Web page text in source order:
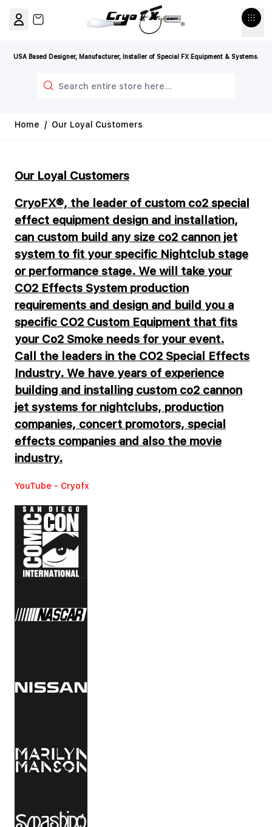
USA Based Designer, Manufacturer, Installer of Special FX Equipment & Systems.
View cart, Cart is empty
Home / Our Loyal Customers
Our Loyal Customers
CryoFX®, the leader of custom co2 special
effect equipment design and installation,
can custom build any size co2 cannon jet
system to fit your specific Nightclub stage
or performance stage. We will take your
CO2 Effects System production
requirements and design and build you a
specific CO2 Custom Equipment that fits
your Co2 Smoke needs for your event.
Call the leaders in the CO2 Special Effects
Industry. We have years of experience
building and installing custom co2 cannon
jet systems for nightclubs, production
companies, concert promotors, special
effects companies and also the movie
industry.
YouTube - Cryofx